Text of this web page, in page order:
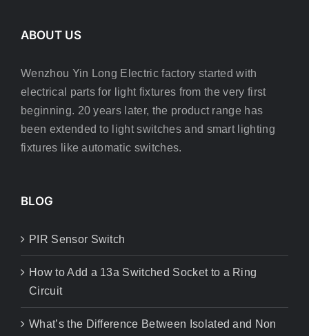
ABOUT US
Wenzhou Yin Long Electric factory started with
electrical parts for light fixtures from the very first
beginning. 20 years later, the product range has
been extended to light switches and smart lighting
fixtures like automatic switches.
BLOG
PIR Sensor Switch
How to Add a 13a Switched Socket to a Ring
Circuit
What’s the Difference Between Isolated and Non